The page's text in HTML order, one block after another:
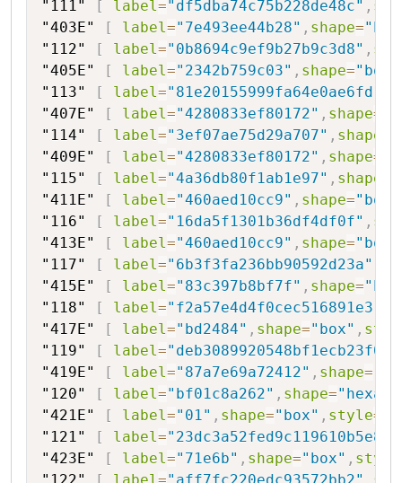
"111"
[ label="df5dba74c75b228de48c" ,
"403E"
[ label="7e493ee44b28" , shape=
"112"
[ label="0b8694c9ef9b27b9c3d8" ,
"405E"
[ label="2342b759c03" , shape="box"
"113"
[ label="81e20155999fa64e0ae6fd"
"407E"
[ label="4280833ef80172" , shape=
"114"
[ label="3ef07ae75d29a707" , shape
"409E"
[ label="4280833ef80172" , shape=
"115"
[ label="4a36db80f1ab1e97" , shape
"411E"
[ label="460aed10cc9" , shape="box"
"116"
[ label="16da5f1301b36df4df0f" ,
"413E"
[ label="460aed10cc9" , shape="box"
"117"
[ label="6b3f3fa236bb90592d23a"
"415E"
[ label="83c397b8bf7f" , shape=
"118"
[ label="f2a57e4d4f0cec516891e3"
"417E"
[ label="bd2484" , shape="box" ,
"119"
[ label="deb3089920548bf1ecb23f0d"
"419E"
[ label="87a7e69a72412" , shape=
"120"
[ label="bf01c8a262" , shape=
"421E"
[ label="01" , shape="box" , style=
"121"
[ label="23dc3a52fed9c119610b5e8"
"423E"
[ label="71e6b" , shape="box" , style